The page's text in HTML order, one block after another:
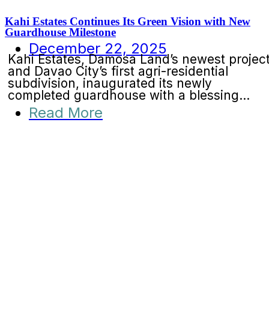
Kahi Estates Continues Its Green Vision with New
Guardhouse Milestone
December 22, 2025
Kahi Estates, Damosa Land’s newest
and Davao City’s first agri-residential
subdivision, inaugurated its newly
completed guardhouse with a blessing...
Read More